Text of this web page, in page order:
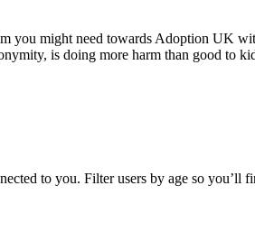
you might need towards Adoption UK
is doing more harm than good to
to you. Filter users by age so you’ll